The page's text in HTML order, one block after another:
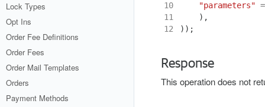
Lock Types
Opt Ins
Order Fee Definitions
Order Fees
Order Mail Templates
Orders
Payment Methods
10
"parameters"
11
),
12
));
Response
This operation does not